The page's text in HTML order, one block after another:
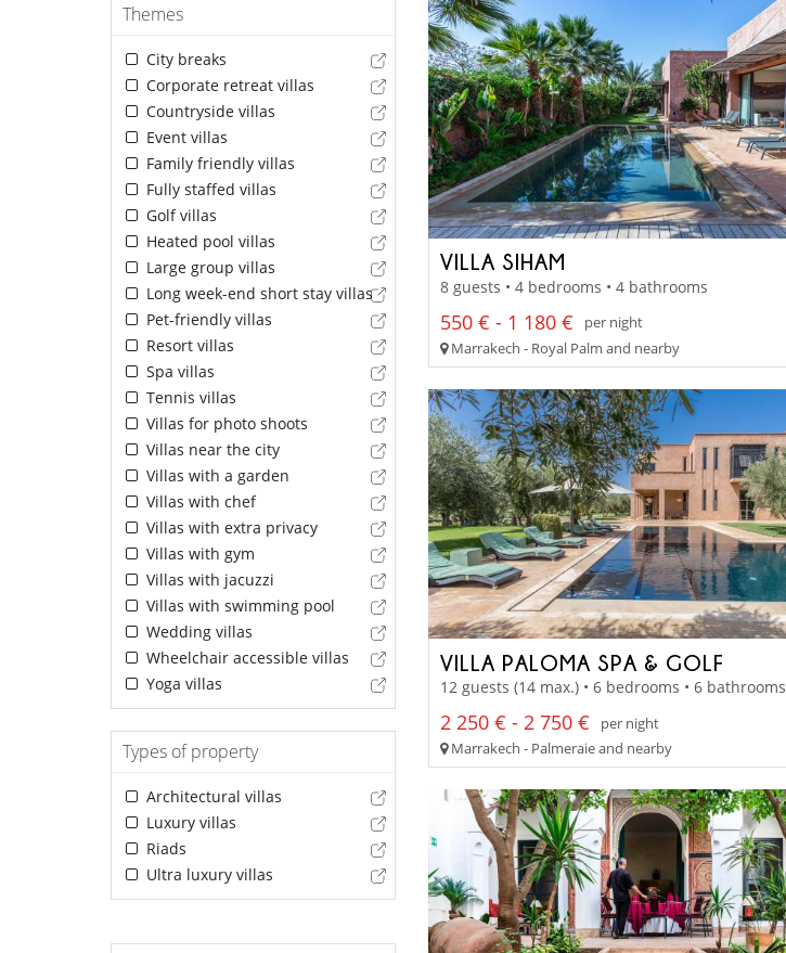
Themes
City breaks
Corporate retreat villas
Countryside villas
Event villas
Family friendly villas
Fully staffed villas
Golf villas
Heated pool villas
Large group villas
Long week-end short stay villas
Pet-friendly villas
Resort villas
Spa villas
Tennis villas
Villas for photo shoots
Villas near the city
Villas with a garden
Villas with chef
Villas with extra privacy
Villas with gym
Villas with jacuzzi
Villas with swimming pool
Wedding villas
Wheelchair accessible villas
Yoga villas
Types of property
Architectural villas
Luxury villas
Riads
Ultra luxury villas
VILLA SIHAM
8 guests • 4 bedrooms • 4 bathrooms
550 € - 1 180 €
per night
Marrakech - Royal Palm and nearby
VILLA PALOMA SPA & GOLF
12 guests (14 max.) • 6 bedrooms • 6 bathrooms
2 250 € - 2 750 €
per night
Marrakech - Palmeraie and nearby